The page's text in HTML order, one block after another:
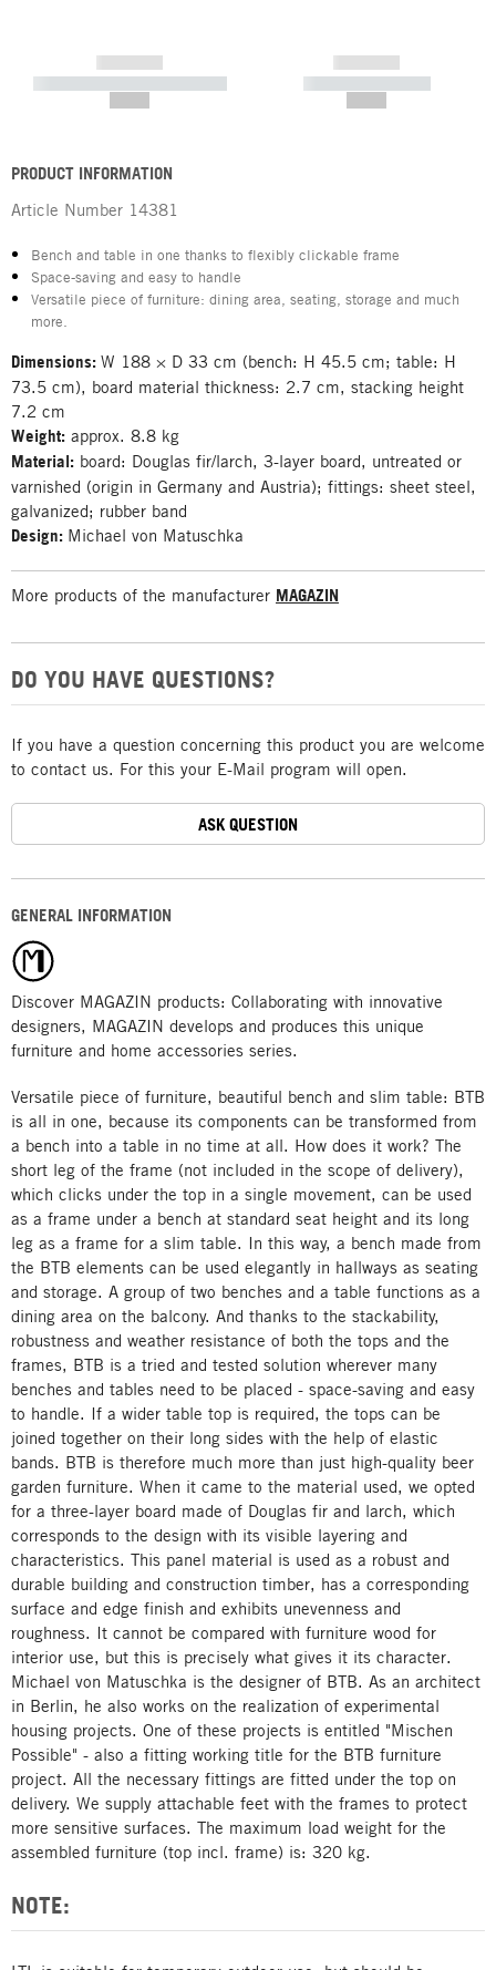
------------
----------- ----------- -----------
------------
----------- -----------
GENERAL INFORMATION
Discover MAGAZIN products: Collaborating with innovative
designers, MAGAZIN develops and produces this unique
furniture and home accessories series.
Versatile piece of furniture, beautiful bench and slim table: BTB
is all in one, because its components can be transformed from
a bench into a table in no time at all. How does it work? The
short leg of the frame (not included in the scope of delivery),
which clicks under the top in a single movement, can be used
as a frame under a bench at standard seat height and its long
leg as a frame for a slim table. In this way, a bench made from
the BTB elements can be used elegantly in hallways as seating
and storage. A group of two benches and a table functions as a
dining area on the balcony. And thanks to the stackability,
robustness and weather resistance of both the tops and the
frames, BTB is a tried and tested solution wherever many
benches and tables need to be placed - space-saving and easy
to handle. If a wider table top is required, the tops can be
joined together on their long sides with the help of elastic
bands. BTB is therefore much more than just high-quality beer
garden furniture. When it came to the material used, we opted
for a three-layer board made of Douglas fir and larch, which
corresponds to the design with its visible layering and
characteristics. This panel material is used as a robust and
durable building and construction timber, has a corresponding
surface and edge finish and exhibits unevenness and
roughness. It cannot be compared with furniture wood for
interior use, but this is precisely what gives it its character.
Michael von Matuschka is the designer of BTB. As an architect
in Berlin, he also works on the realization of experimental
housing projects. One of these projects is entitled "Mischen
Possible" - also a fitting working title for the BTB furniture
project. All the necessary fittings are fitted under the top on
delivery. We supply attachable feet with the frames to protect
more sensitive surfaces. The maximum load weight for the
assembled furniture (top incl. frame) is: 320 kg.
NOTE:
PRODUCT INFORMATION
Article Number 14381
Bench and table in one thanks to flexibly clickable frame
Space-saving and easy to handle
Versatile piece of furniture: dining area, seating, storage and much
more.
Dimensions: W 188 × D 33 cm (bench: H 45.5 cm; table: H
73.5 cm), board material thickness: 2.7 cm, stacking height
7.2 cm
Weight: approx. 8.8 kg
Material: board: Douglas fir/larch, 3-layer board, untreated or
varnished (origin in Germany and Austria); fittings: sheet steel,
galvanized; rubber band
Design: Michael von Matuschka
More products of the manufacturer MAGAZIN
DO YOU HAVE QUESTIONS?
If you have a question concerning this product you are welcome
to contact us. For this your E-Mail program will open.
ASK QUESTION